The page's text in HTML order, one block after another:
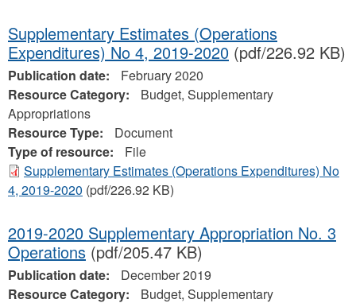
Supplementary Estimates (Operations
Expenditures) No 4, 2019-2020 (pdf/226.92 KB)
Publication date:
February 2020
Resource Category:
Budget, Supplementary
Appropriations
Resource Type:
Document
Type of resource:
File
Supplementary Estimates (Operations Expenditures) No
4, 2019-2020 (pdf/226.92 KB)
2019-2020 Supplementary Appropriation No. 3
Operations (pdf/205.47 KB)
Publication date:
December 2019
Resource Category:
Budget, Supplementary